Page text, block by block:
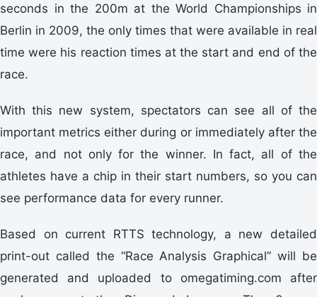
seconds in the 200m at the World Championships in
Berlin in 2009, the only times that were available in real
time were his reaction times at the start and end of the
race.
With this new system, spectators can see all of the
important metrics either during or immediately after the
race, and not only for the winner. In fact, all of the
athletes have a chip in their start numbers, so you can
see performance data for every runner.
Based on current RTTS technology, a new detailed
print-out called the “Race Analysis Graphical” will be
generated and uploaded to omegatiming.com after